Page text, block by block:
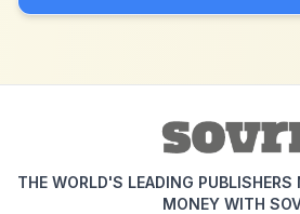
THE WORLD'S LEADING PUBLISHERS
MONEY WITH